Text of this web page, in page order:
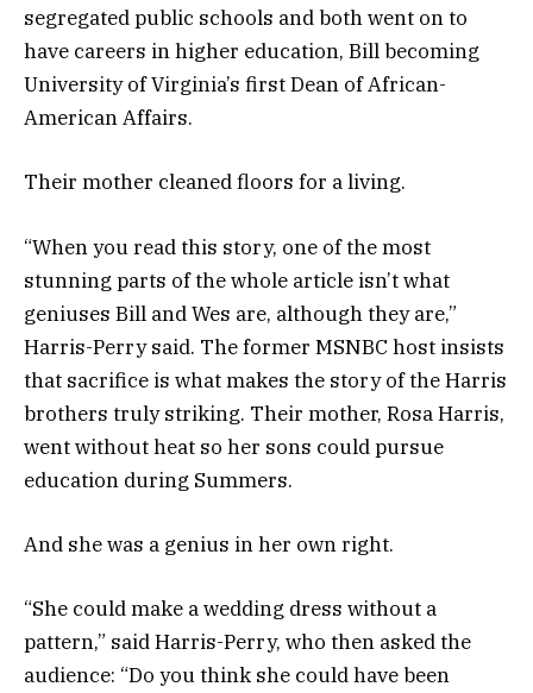
segregated public schools and both went on to
have careers in higher education, Bill becoming
University of Virginia’s first Dean of African-
American Affairs.
Their mother cleaned floors for a living.
“When you read this story, one of the most
stunning parts of the whole article isn’t what
geniuses Bill and Wes are, although they are,”
Harris-Perry said. The former MSNBC host insists
that sacrifice is what makes the story of the Harris
brothers truly striking. Their mother, Rosa Harris,
went without heat so her sons could pursue
education during Summers.
And she was a genius in her own right.
“She could make a wedding dress without a
pattern,” said Harris-Perry, who then asked the
audience: “Do you think she could have been